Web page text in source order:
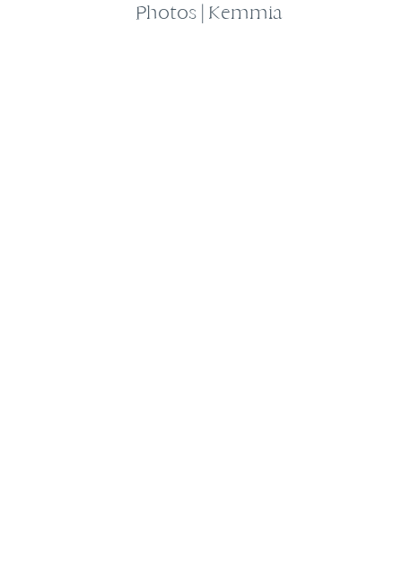
Photos | Kemmia